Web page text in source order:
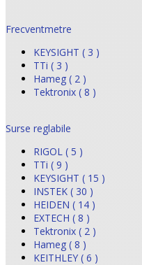
Frecventmetre
KEYSIGHT ( 3 )
TTi ( 3 )
Hameg ( 2 )
Tektronix ( 8 )
Surse reglabile
RIGOL ( 5 )
TTi ( 9 )
KEYSIGHT ( 15 )
INSTEK ( 30 )
HEIDEN ( 14 )
EXTECH ( 8 )
Tektronix ( 2 )
Hameg ( 8 )
KEITHLEY ( 6 )